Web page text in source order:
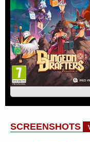
SCREENSHOTS